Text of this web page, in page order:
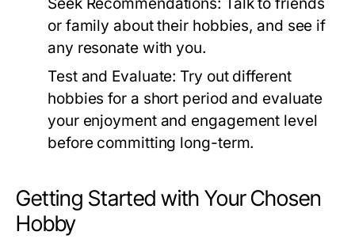
or family about their hobbies, and see if
any resonate with you.
Test and Evaluate: Try out different
hobbies for a short period and evaluate
your enjoyment and engagement level
before committing long-term.
Getting Started with Your Chosen
Hobby